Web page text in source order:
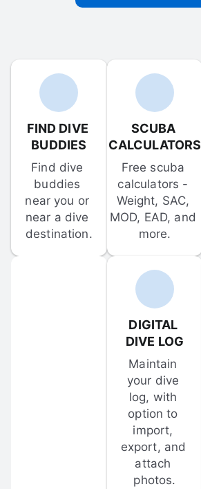
FIND DIVE
BUDDIES
Find dive
buddies
near you or
near a dive
destination.
SCUBA
CALCULATORS
Free scuba
calculators -
Weight, SAC,
MOD, EAD, and
more.
DIGITAL
DIVE LOG
Maintain
your dive
log, with
option to
import,
export, and
attach
photos.